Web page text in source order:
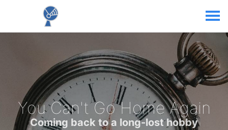
You Can't Go Home Again
Coming back to a long-lost hobby